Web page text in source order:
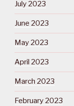
July 2023
June 2023
May 2023
April 2023
March 2023
February 2023